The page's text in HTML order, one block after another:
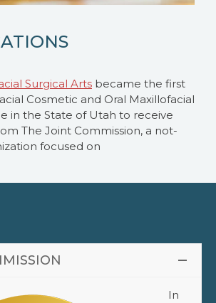
Surgical Arts became the first
Cosmetic and Oral Maxillofacial
in the State of Utah to receive
The Joint Commission, a not-
focused on
In